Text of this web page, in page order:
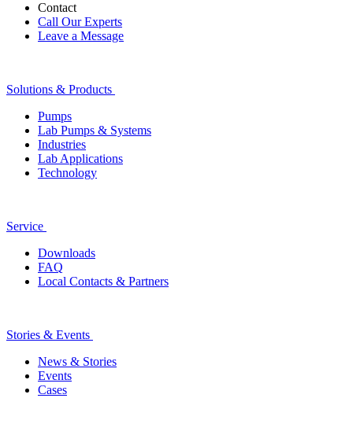
Contact
Call Our Experts
Leave a Message
Solutions & Products
Pumps
Lab Pumps & Systems
Industries
Lab Applications
Technology
Service
Downloads
FAQ
Local Contacts & Partners
Stories & Events
News & Stories
Events
Cases